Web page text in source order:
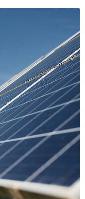
Transition
Clean